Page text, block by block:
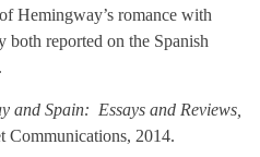
Hemingway’s romance with
both reported on the Spanish
and Spain: Essays and Reviews,
Communications, 2014.